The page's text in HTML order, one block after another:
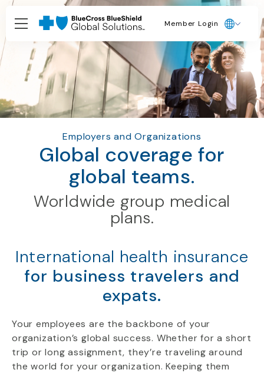
Member Login
Employers and Organizations
Global coverage for
global teams.
Worldwide group medical
plans.
International health insurance
for business travelers and
expats.
Your employees are the backbone of your
organization’s global success. Whether for a short
trip or long assignment, they’re traveling around
the world for your organization. Keeping them